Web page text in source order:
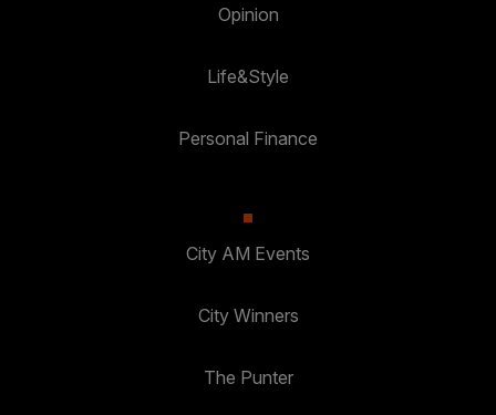
Opinion
Life&Style
Personal Finance
City AM Events
City Winners
The Punter